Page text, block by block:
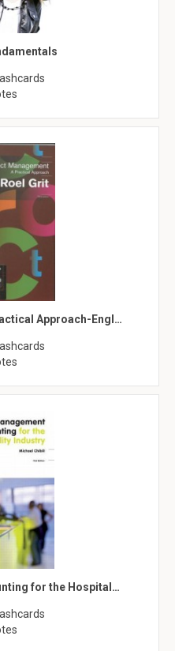
Approach-Engl…
for the Hospital…